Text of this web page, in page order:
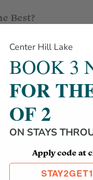
Best?
for all kinds of fish
round angling
walleye, catfish, and
out here. Just show up
Center Hill Lake
BOOK 3
FOR
OF 2
ON STAYS
Apply code at